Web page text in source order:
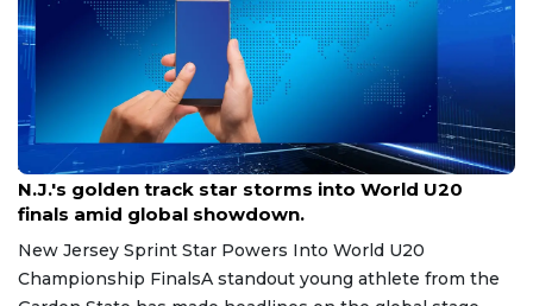
Aug 8, 2026
N.J.'s golden track star storms into World U20
finals amid global showdown.
New Jersey Sprint Star Powers Into World U20
Championship FinalsA standout young athlete from the